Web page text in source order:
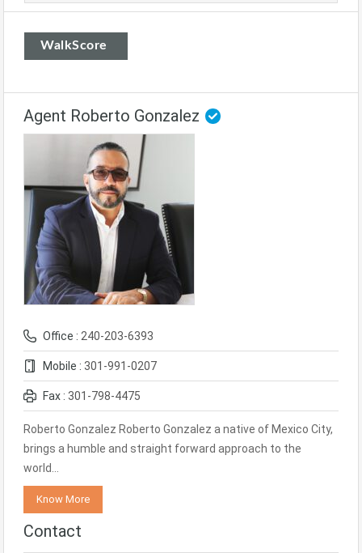
WalkScore
Agent Roberto Gonzalez
Office : 240-203-6393
Mobile : 301-991-0207
Fax : 301-798-4475
Roberto Gonzalez Roberto Gonzalez a native of Mexico City,
brings a humble and straight forward approach to the
world…
Know More
Contact